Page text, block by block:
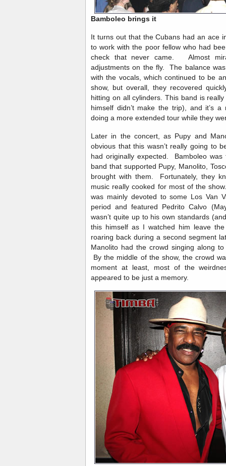
Bamboleo brings it
It turns out that the Cubans had an ace
to work with the poor fellow who had
check that never came. Almost
adjustments on the fly. The balance
with the vocals, which continued to be
show, but overall, they recovered
hitting on all cylinders. This band is
himself didn’t make the trip), and it’s
doing a more extended tour while they
Later in the concert, as Pupy and
obvious that this wasn’t really going to
had originally expected. Bamboleo
band that supported Pupy, Manolito,
brought with them. Fortunately, they
music really cooked for most of the
was mainly devoted to some Los Van
period and featured Pedrito Calvo
wasn’t quite up to his own standards
this himself as I watched him leave
roaring back during a second segment
Manolito had the crowd singing along
By the middle of the show, the crowd
moment at least, most of the
appeared to be just a memory.